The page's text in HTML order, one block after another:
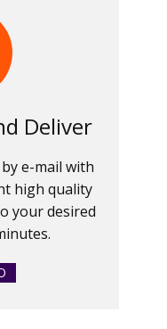
Deliver
e-mail with
high quality
your desired